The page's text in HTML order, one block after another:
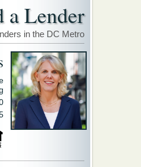
a Lender
in the DC Metro